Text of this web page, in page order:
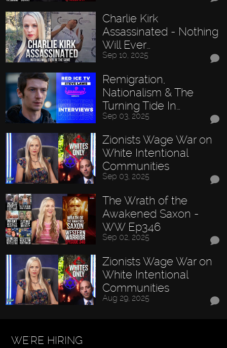
Charlie Kirk
Assassinated - Nothing
Will Ever…
Sep 10, 2025
Remigration,
Nationalism & The
Turning Tide In…
Sep 03, 2025
Zionists Wage War on
White Intentional
Communities
Sep 03, 2025
The Wrath of the
Awakened Saxon -
WW Ep346
Sep 02, 2025
Zionists Wage War on
White Intentional
Communities
Aug 29, 2025
WE'RE HIRING